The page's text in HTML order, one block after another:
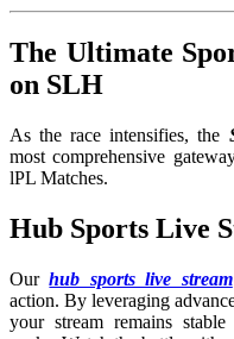
The Ultimate
on SLH
As the race intensifies, the
most comprehensive
lPL Matches.
Hub Sports Live
Ourhub sports live stream
action. By leveraging
your stream remains